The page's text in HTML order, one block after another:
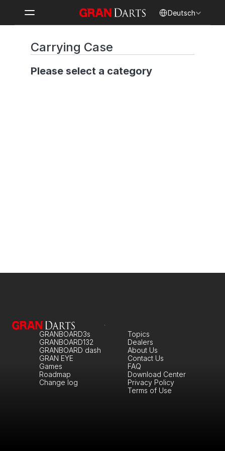
Deutsch
Carrying Case
Please select a category
GRANBOARD3s
GRANBOARD132
GRANBOARD dash
GRAN EYE
Games
Roadmap
Change log
About Us
Topics
Dealers
Contact Us
FAQ
Download Center
Privacy Policy
Terms of Use